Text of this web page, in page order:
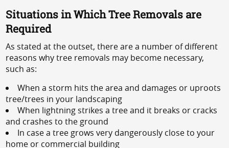
Situations in Which Tree Removals are
Required
As stated at the outset, there are a number of different
reasons why tree removals may become necessary,
such as:
When a storm hits the area and damages or uproots
tree/trees in your landscaping
When lightning strikes a tree and it breaks or cracks
and crashes to the ground
In case a tree grows very dangerously close to your
home or commercial building